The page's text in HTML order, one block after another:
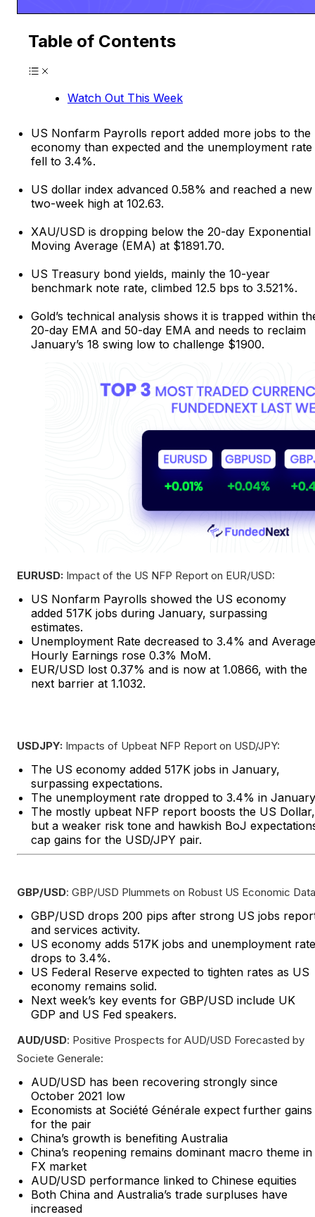
Table of Contents
Watch Out This Week
US Nonfarm Payrolls report added more jobs to the
economy than expected and the unemployment rate
fell to 3.4%.
US dollar index advanced 0.58% and reached a new
two-week high at 102.63.
XAU/USD is dropping below the 20-day Exponential
Moving Average (EMA) at $1891.70.
US Treasury bond yields, mainly the 10-year
benchmark note rate, climbed 12.5 bps to 3.521%.
Gold’s technical analysis shows it is trapped within
20-day EMA and 50-day EMA and needs to reclaim
January’s 18 swing low to challenge $1900.
EURUSD: Impact of the US NFP Report on EUR/USD:
US Nonfarm Payrolls showed the US economy
added 517K jobs during January, surpassing
estimates.
Unemployment Rate decreased to 3.4% and Average
Hourly Earnings rose 0.3% MoM.
EUR/USD lost 0.37% and is now at 1.0866, with the
next barrier at 1.1032.
USDJPY: Impacts of Upbeat NFP Report on USD/JPY:
The US economy added 517K jobs in January,
surpassing expectations.
The unemployment rate dropped to 3.4% in
The mostly upbeat NFP report boosts the US Dollar,
but a weaker risk tone and hawkish BoJ
cap gains for the USD/JPY pair.
GBP/USD: GBP/USD Plummets on Robust US Economic
GBP/USD drops 200 pips after strong US jobs
and services activity.
US economy adds 517K jobs and unemployment rate
drops to 3.4%.
US Federal Reserve expected to tighten rates as US
economy remains solid.
Next week’s key events for GBP/USD include UK
GDP and US Fed speakers.
AUD/USD: Positive Prospects for AUD/USD Forecasted by
Societe Generale:
AUD/USD has been recovering strongly since
October 2021 low
Economists at Société Générale expect further gains
for the pair
China’s growth is benefiting Australia
China’s reopening remains dominant macro theme in
FX market
AUD/USD performance linked to Chinese equities
Both China and Australia’s trade surpluses have
increased